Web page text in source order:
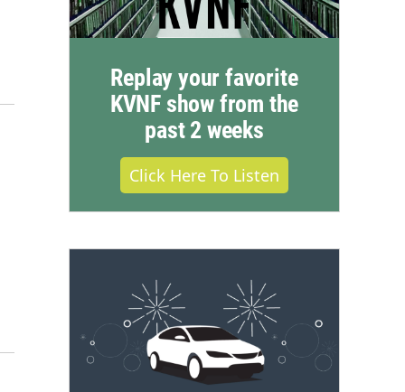
Replay your favorite
KVNF show from the
past 2 weeks
Click Here To Listen